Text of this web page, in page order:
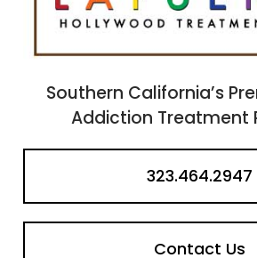
Southern California’s
Addiction Treatment
323.464.2947
Contact Us